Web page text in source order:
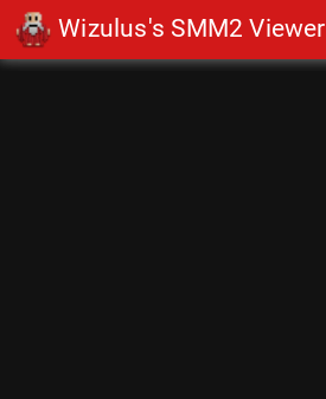
Wizulus's SMM2 Viewer